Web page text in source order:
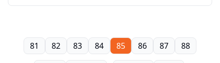
81 82 83 84 85 86 87 88